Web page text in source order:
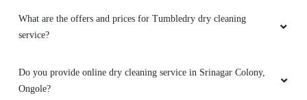
What are the offers and prices for Tumbledry dry cleaning
service?
Do you provide online dry cleaning service in Srinagar Colony,
Ongole?